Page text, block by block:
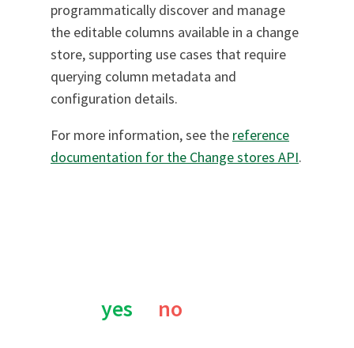
programmatically discover and manage
the editable columns available in a change
store, supporting use cases that require
querying column metadata and
configuration details.
For more information, see the reference
documentation for the Change stores API.
yes no